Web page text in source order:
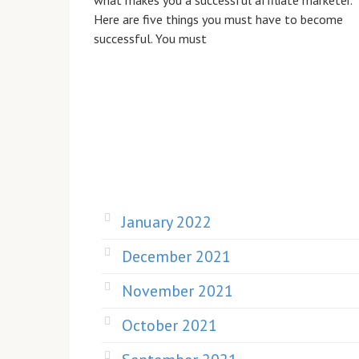
Here are five things you must have to become
successful. You must
January 2022
December 2021
November 2021
October 2021